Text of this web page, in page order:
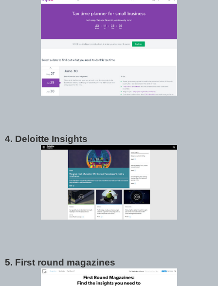
4. Deloitte Insights
5. First round magazines